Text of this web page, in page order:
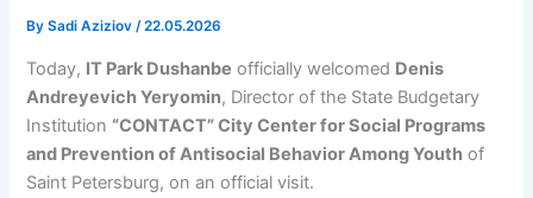
BySadi Aziziov/22.05.2026
Today, IT Park Dushanbe officially welcomed Denis
Andreyevich Yeryomin, Director of the State Budgetary
Institution “CONTACT” City Center for Social Programs
and Prevention of Antisocial Behavior Among Youth of
Saint Petersburg, on an official visit.